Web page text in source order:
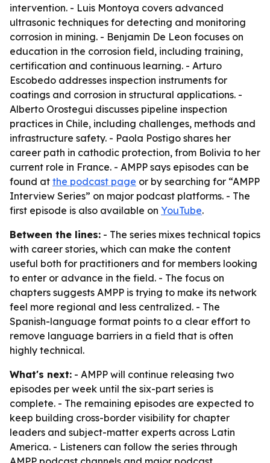
intervention. - Luis Montoya covers advanced
ultrasonic techniques for detecting and monitoring
corrosion in mining. - Benjamin De Leon focuses on
education in the corrosion field, including training,
certification and continuous learning. - Arturo
Escobedo addresses inspection instruments for
coatings and corrosion in structural applications. -
Alberto Orostegui discusses pipeline inspection
practices in Chile, including challenges, methods and
infrastructure safety. - Paola Postigo shares her
career path in cathodic protection, from Bolivia to her
current role in France. - AMPP says episodes can be
found at the podcast page or by searching for “AMPP
Interview Series” on major podcast platforms. - The
first episode is also available on YouTube.
Between the lines: - The series mixes technical topics
with career stories, which can make the content
useful both for practitioners and for members looking
to enter or advance in the field. - The focus on
chapters suggests AMPP is trying to make its network
feel more regional and less centralized. - The
Spanish-language format points to a clear effort to
remove language barriers in a field that is often
highly technical.
What's next: - AMPP will continue releasing two
episodes per week until the six-part series is
complete. - The remaining episodes are expected to
keep building cross-border visibility for chapter
leaders and subject-matter experts across Latin
America. - Listeners can follow the series through